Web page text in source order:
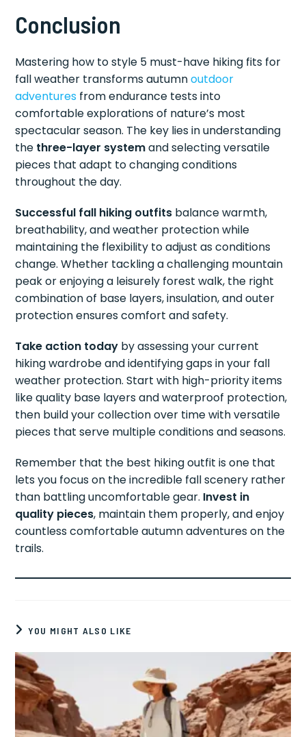
Conclusion
Mastering how to style 5 must-have hiking fits for
fall weather transforms autumnoutdoor
adventures from endurance tests into
comfortable explorations of nature’s most
spectacular season. The key lies in understanding
the three-layer systemand selecting versatile
pieces that adapt to changing conditions
throughout the day.
Successful fall hiking outfits balance warmth,
breathability, and weather protection while
maintaining the flexibility to adjust as conditions
change. Whether tackling a challenging mountain
peak or enjoying a leisurely forest walk, the right
combination of base layers, insulation, and outer
protection ensures comfort and safety.
Take action today by assessing your current
hiking wardrobe and identifying gaps in your fall
weather protection. Start with high-priority items
like quality base layers and waterproof protection,
then build your collection over time with versatile
pieces that serve multiple conditions and seasons.
Remember that the best hiking outfit is one that
lets you focus on the incredible fall scenery rather
than battling uncomfortable gear. Invest in
quality pieces, maintain them properly, and enjoy
countless comfortable autumn adventures on the
trails.
YOU MIGHT ALSO LIKE